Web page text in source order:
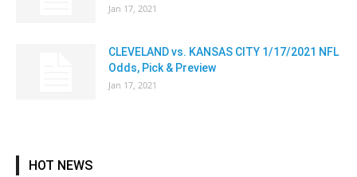
Jan 17, 2021
CLEVELAND vs. KANSAS CITY 1/17/2021 NFL
Odds, Pick & Preview
Jan 17, 2021
HOT NEWS